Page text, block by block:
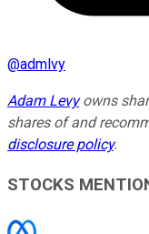
@admlvy
Adam Levyowns
shares of and
disclosure policy.
STOCKS